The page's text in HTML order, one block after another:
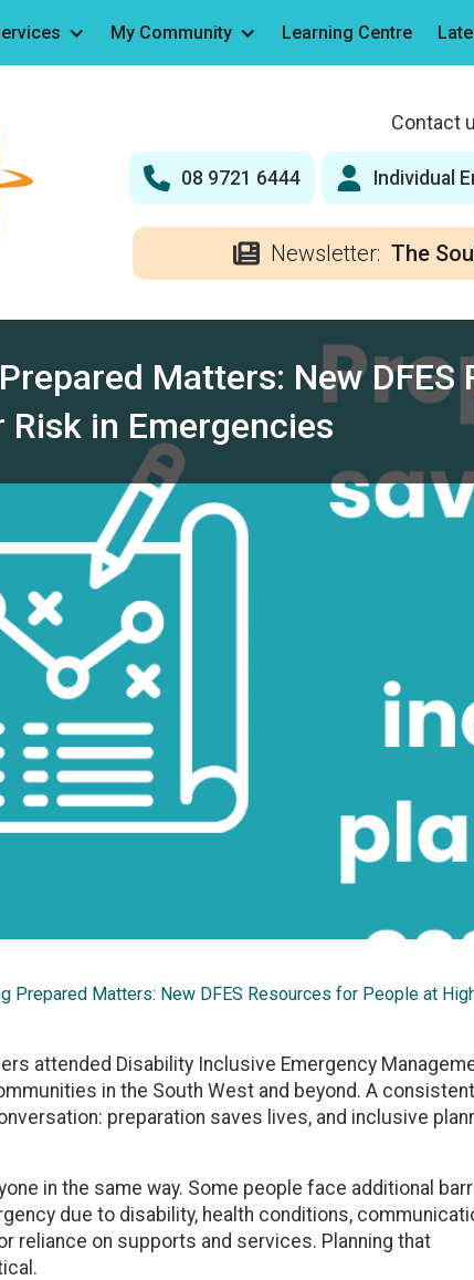
My Community Learning Centre
Contact
08 9721 6444 Individual
Newsletter: The
Matters: New
Risk in Emergencies
Prepared Matters: New DFES Resources for People at
attended Disability Inclusive Emergency
in the South West and beyond. A consistent
preparation saves lives, and inclusive
in the same way. Some people face additional
due to disability, health conditions,
reliance on supports and services. Planning that